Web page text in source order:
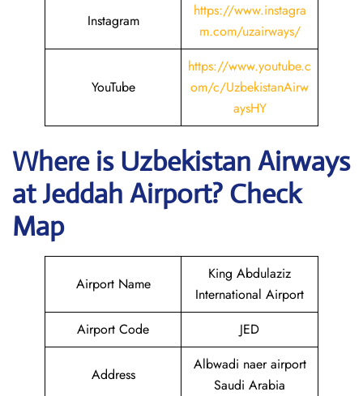
Instagram
https://www.instagra
m.com/uzairways/
YouTube
https://www.youtube.c
om/c/UzbekistanAirw
aysHY
Where is Uzbekistan Airways
atJeddah Airport? Check
Map
Airport Name
King Abdulaziz
International Airport
Airport Code
JED
Address
Albwadi naer airport
Saudi Arabia